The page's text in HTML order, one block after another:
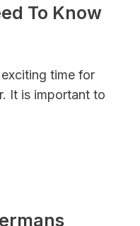
To Know
time for
It is important to